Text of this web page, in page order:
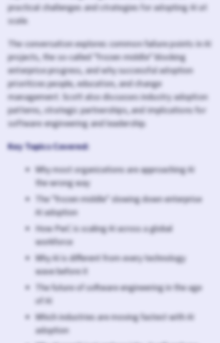
practical challenges and strategies for adopting AI at
scale.
The conversation explores common failure points in AI
projects, the so-called "frozen middle" blocking
enterprise progress, and why successful adoption
prioritizes people, education, and change
management. Scott also discusses industry adoption
patterns, strategic partnerships, and implications for
software engineering and leadership.
Key Topics Covered:
Why most organizations are approaching AI
the wrong way
The "frozen middle" slowing down enterprise
AI adoption
How PwC is scaling AI across a global
workforce
Why AI is different from every technology
wave before it
The future of software engineering in the age
of AI
Which industries are moving fastest with AI
adoption